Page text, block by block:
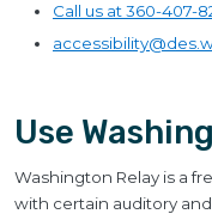
Call us at360-407-
Use
Washington Relay is a
with certain auditory